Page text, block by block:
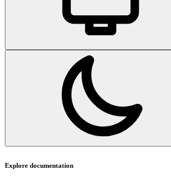
Explore documentation